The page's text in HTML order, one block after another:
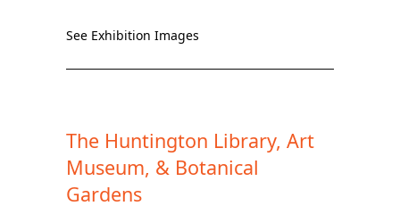
See Exhibition Images
The Huntington Library, Art
Museum, & Botanical
Gardens